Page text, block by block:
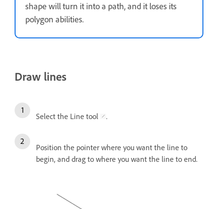
shape will turn it into a path, and it loses its
polygon abilities.
Draw lines
Select the Line tool .
Position the pointer where you want the line to
begin, and drag to where you want the line to end.